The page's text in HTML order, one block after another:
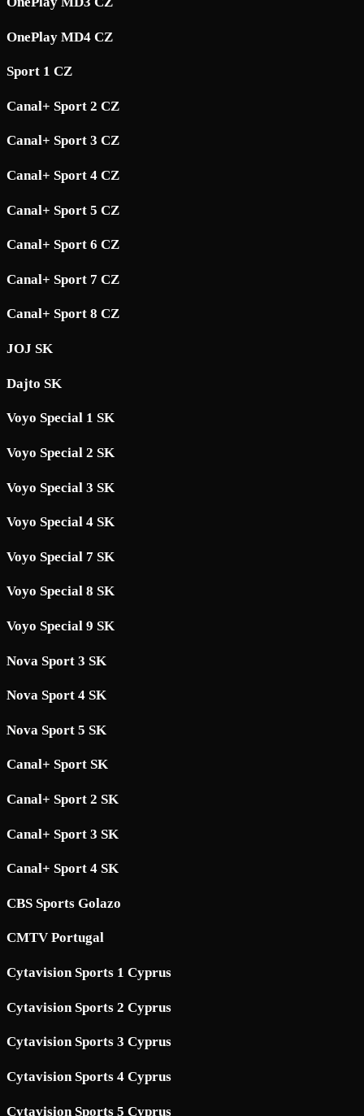
OnePlay MD4 CZ
Sport 1 CZ
Canal+ Sport 2 CZ
Canal+ Sport 3 CZ
Canal+ Sport 4 CZ
Canal+ Sport 5 CZ
Canal+ Sport 6 CZ
Canal+ Sport 7 CZ
Canal+ Sport 8 CZ
JOJ SK
Dajto SK
Voyo Special 1 SK
Voyo Special 2 SK
Voyo Special 3 SK
Voyo Special 4 SK
Voyo Special 7 SK
Voyo Special 8 SK
Voyo Special 9 SK
Nova Sport 3 SK
Nova Sport 4 SK
Nova Sport 5 SK
Canal+ Sport SK
Canal+ Sport 2 SK
Canal+ Sport 3 SK
Canal+ Sport 4 SK
CBS Sports Golazo
CMTV Portugal
Cytavision Sports 1 Cyprus
Cytavision Sports 2 Cyprus
Cytavision Sports 3 Cyprus
Cytavision Sports 4 Cyprus
Cytavision Sports 5 Cyprus